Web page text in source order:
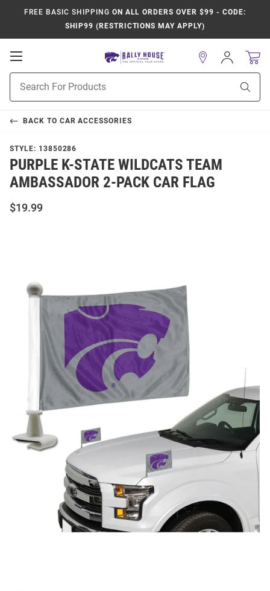
FREE BASIC SHIPPING ON ALL ORDERS OVER $99 - CODE:
SHIP99 (RESTRICTIONS MAY APPLY)
Open
Navigation
Search
Sign
In
BACK TO CAR ACCESSORIES
STYLE: 13850286
PURPLE K-STATE WILDCATS TEAM
AMBASSADOR 2-PACK CAR FLAG
$19.99